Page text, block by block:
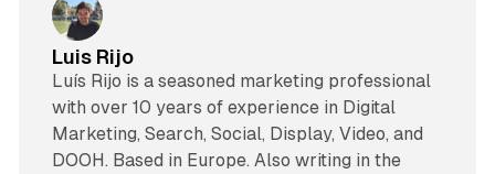
Luis Rijo
Luís Rijo is a seasoned marketing professional
with over 10 years of experience in Digital
Marketing, Search, Social, Display, Video, and
DOOH. Based in Europe. Also writing in the